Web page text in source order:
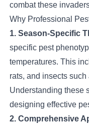
combat these
Why Professional
1. Season-Specific
specific pest
temperatures. This
rats, and insects
Understanding these
designing effective
2. Comprehensive